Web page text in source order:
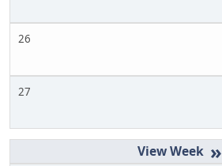
26
27
»